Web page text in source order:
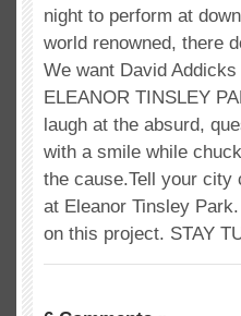
night to perform at
world renowned, there
We want David
ELEANOR TINSLEY
laugh at the absurd,
with a smile while
the cause.Tell your city
at Eleanor Tinsley
on this project. STAY